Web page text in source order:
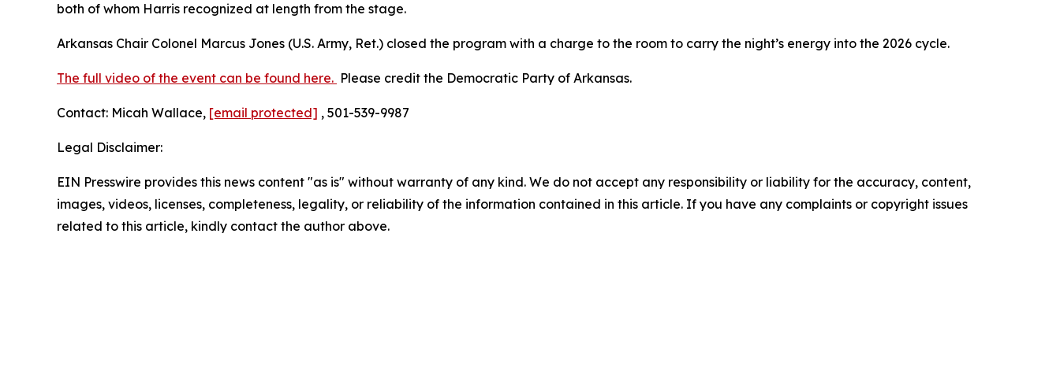
both of whom Harris recognized at length from the stage.
Arkansas Chair Colonel Marcus Jones (U.S. Army, Ret.) closed the program with a charge to the room to carry the night’s energy into the 2026 cycle.
The full video of the event can be found here. Please credit the Democratic Party of Arkansas.
Contact: Micah Wallace, [email protected] , 501-539-9987
Legal Disclaimer:
EIN Presswire provides this news content "as is" without warranty of any kind. We do not accept any responsibility or liability for the accuracy, content,
images, videos, licenses, completeness, legality, or reliability of the information contained in this article. If you have any complaints or copyright issues
related to this article, kindly contact the author above.